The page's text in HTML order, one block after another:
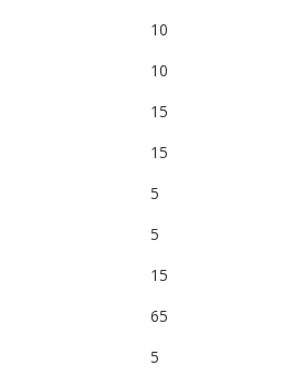
10
10
15
15
5
5
15
65
5